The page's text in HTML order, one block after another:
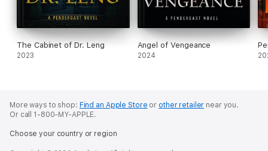
The Cabinet of Dr. Leng
2023
Angel of Vengeance
2024
More ways to shop: Find an Apple Store or other retailer near you.
Or call 1-800-MY-APPLE.
Choose your country or region